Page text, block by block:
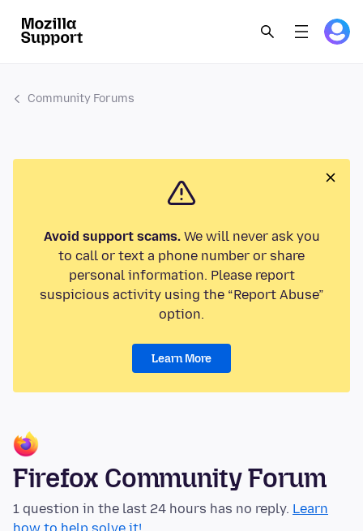
Community Forums
Avoid support scams.We will never ask you
to call or text a phone number or share
personal information. Please report
suspicious activity using the “Report Abuse”
option.
Learn More
Firefox Community Forum
1 question in the last 24 hours has no reply. Learn